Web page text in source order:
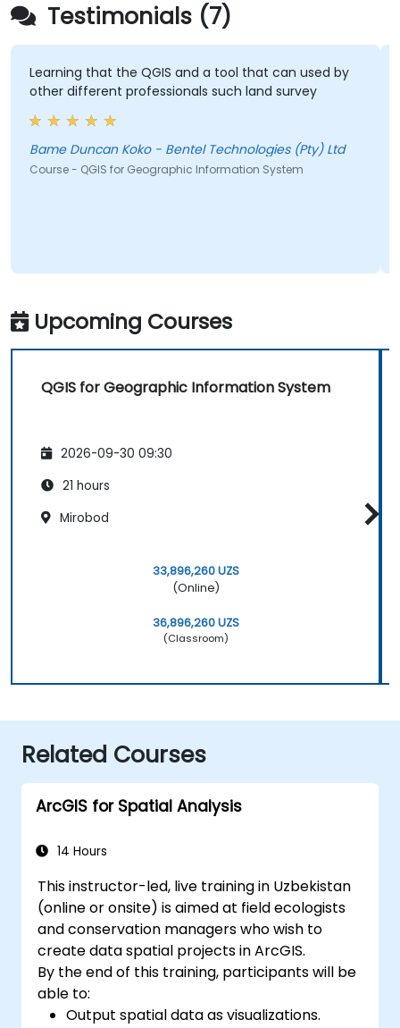
Testimonials (7)
Learning that the QGIS and a tool that can used by
other different professionals such land survey
Bame Duncan Koko - Bentel Technologies (Pty) Ltd
Course - QGIS for Geographic Information System
Upcoming Courses
QGIS for Geographic Information System
2026-09-30 09:30
21 hours
Mirobod
33,896,260 UZS
(Online)
36,896,260 UZS
(Classroom)
Related Courses
ArcGIS for Spatial Analysis
14 Hours
This instructor-led, live training in Uzbekistan
(online or onsite) is aimed at field ecologists
and conservation managers who wish to
create data spatial projects in ArcGIS.
By the end of this training, participants will be
able to:
Output spatial data as visualizations.